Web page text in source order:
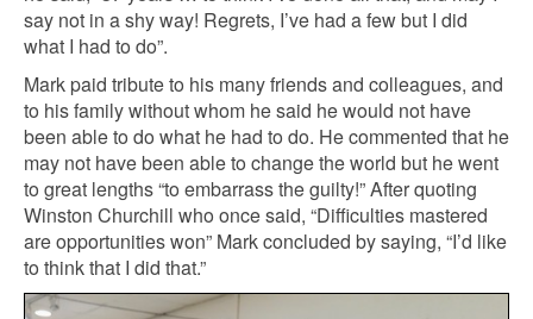
say not in a shy way! Regrets, I’ve had a few but I did
what I had to do”.
Mark paid tribute to his many friends and colleagues, and
to his family without whom he said he would not have
been able to do what he had to do. He commented that he
may not have been able to change the world but he went
to great lengths “to embarrass the guilty!” After quoting
Winston Churchill who once said, “Difficulties mastered
are opportunities won” Mark concluded by saying, “I’d like
to think that I did that.”